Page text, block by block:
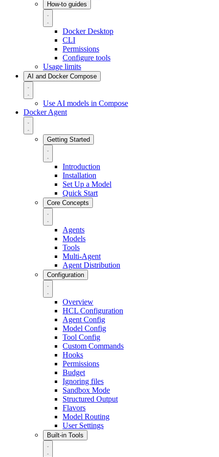
How-to guides
Docker Desktop
CLI
Permissions
Configure tools
Usage limits
AI and Docker Compose
Use AI models in Compose
Docker Agent
Getting Started
Introduction
Installation
Set Up a Model
Quick Start
Core Concepts
Agents
Models
Tools
Multi-Agent
Agent Distribution
Configuration
Overview
HCL Configuration
Agent Config
Model Config
Tool Config
Custom Commands
Hooks
Permissions
Budget
Ignoring files
Sandbox Mode
Structured Output
Flavors
Model Routing
User Settings
Built-in Tools